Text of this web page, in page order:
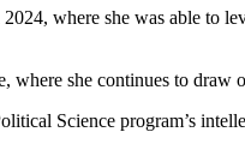
where she was able to
she continues to
Science program’s